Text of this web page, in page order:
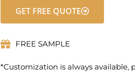
GET FREE QUOTE
FREE SAMPLE
*Customization is always available,